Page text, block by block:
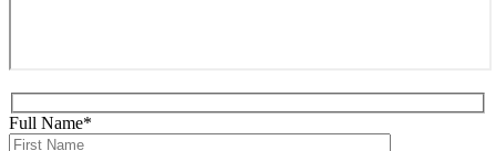
Full Name*